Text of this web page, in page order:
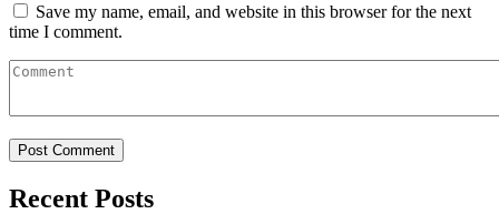
Save my name, email, and website in this browser for the next
time I comment.
Recent Posts